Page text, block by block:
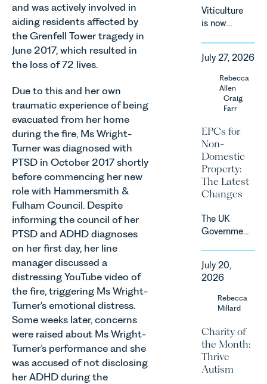
and was actively involved in
aiding residents affected by
the Grenfell Tower tragedy in
June 2017, which resulted in
the loss of 72 lives.
Due to this and her own
traumatic experience of being
evacuated from her home
during the fire, Ms Wright-
Turner was diagnosed with
PTSD in October 2017 shortly
before commencing her new
role with Hammersmith &
Fulham Council. Despite
informing the council of her
PTSD and ADHD diagnoses
on her first day, her line
manager discussed a
distressing YouTube video of
the fire, triggering Ms Wright-
Turner's emotional distress.
Some weeks later, concerns
were raised about Ms Wright-
Turner’s performance and she
was accused of not disclosing
her ADHD during the
introduction
of a new
regime for
consumer
subscription
contracts
due to take
effect in
2027.
Viticulture
is now
as one of
the UK’s
fastest
growing
agricultural
supported
by
investment,
climate
change and
consumer
Against
that
backdrop,
the legal
landscape
quickly, and
vineyards,
and rural
estates
must keep
pace with a
July 27, 2026
Rebecca
Allen
Craig
Farr
EPCs for
Non-
Domestic
Property:
The Latest
Changes
The UK
Government
a
significant
change to
approach to
energy
efficiency
standards
July 20,
2026
Rebecca
Millard
Charity of
the Month:
Thrive
Autism